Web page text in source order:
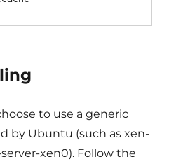
to use a generic
by Ubuntu (such as xen-
xen0). Follow the